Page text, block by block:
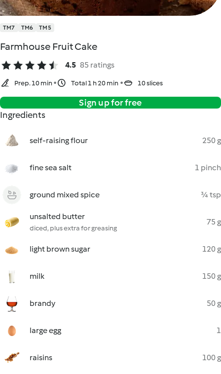
TM7 TM6 TM5
Farmhouse Fruit Cake
4.5 85 ratings
Prep. 10 min Total 1 h 20 min 10 slices
Sign up for free
Ingredients
self-raising flour 250 g
fine sea salt 1 pinch
ground mixed spice ¾ tsp
unsalted butter
diced, plus extra for greasing
75 g
light brown sugar 120 g
milk 150 g
brandy 50 g
large egg 1
raisins 100 g